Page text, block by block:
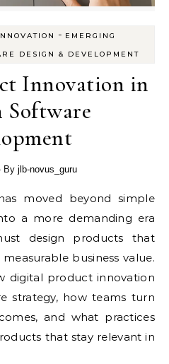
- EMERGING
DESIGN & DEVELOPMENT
Innovation in
Software
By jlb-novus_guru
a more demanding era
design products that
business value.
digital product innovation
strategy, how teams turn
and what practices
that stay relevant in